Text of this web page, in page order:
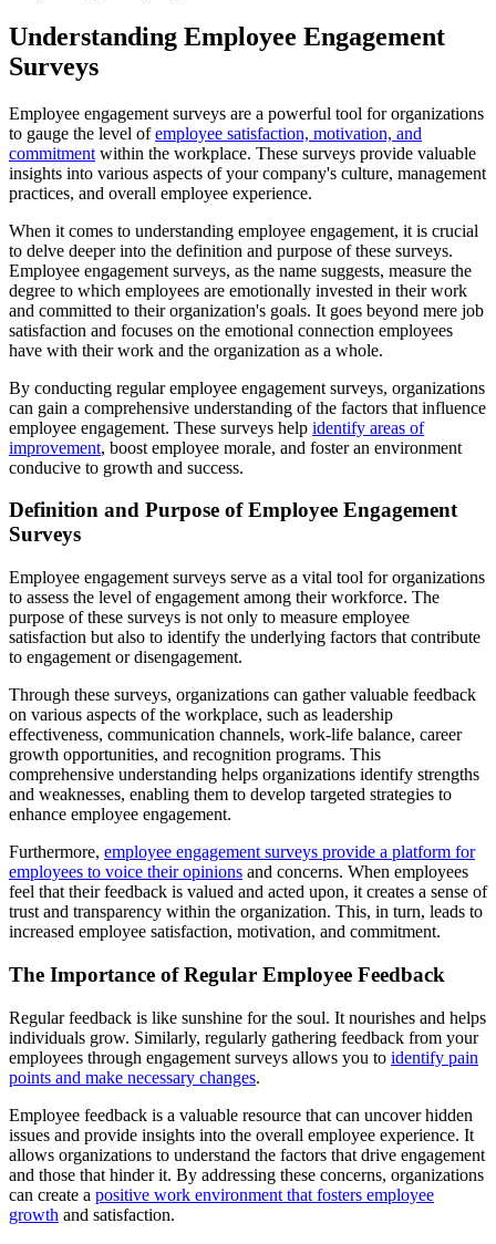
Understanding Employee Engagement
Surveys
Employee engagement surveys are a powerful tool for organizations
to gauge the level ofemployee satisfaction, motivation, and
commitment within the workplace. These surveys provide valuable
insights into various aspects of your company's culture, management
practices, and overall employee experience.
When it comes to understanding employee engagement, it is crucial
to delve deeper into the definition and purpose of these surveys.
Employee engagement surveys, as the name suggests, measure the
degree to which employees are emotionally invested in their work
and committed to their organization's goals. It goes beyond mere job
satisfaction and focuses on the emotional connection employees
have with their work and the organization as a whole.
By conducting regular employee engagement surveys, organizations
can gain a comprehensive understanding of the factors that influence
employee engagement. These surveys help identify areas of
improvement, boost employee morale, and foster an environment
conducive to growth and success.
Definition and Purpose of Employee Engagement
Surveys
Employee engagement surveys serve as a vital tool for organizations
to assess the level of engagement among their workforce. The
purpose of these surveys is not only to measure employee
satisfaction but also to identify the underlying factors that contribute
to engagement or disengagement.
Through these surveys, organizations can gather valuable feedback
on various aspects of the workplace, such as leadership
effectiveness, communication channels, work-life balance, career
growth opportunities, and recognition programs. This
comprehensive understanding helps organizations identify strengths
and weaknesses, enabling them to develop targeted strategies to
enhance employee engagement.
Furthermore, employee engagement surveys provide a platform for
employees to voice their opinions and concerns. When employees
feel that their feedback is valued and acted upon, it creates a sense of
trust and transparency within the organization. This, in turn, leads to
increased employee satisfaction, motivation, and commitment.
The Importance of Regular Employee Feedback
Regular feedback is like sunshine for the soul. It nourishes and helps
individuals grow. Similarly, regularly gathering feedback from your
employees through engagement surveys allows you to identify pain
points and make necessary changes.
Employee feedback is a valuable resource that can uncover hidden
issues and provide insights into the overall employee experience. It
allows organizations to understand the factors that drive engagement
and those that hinder it. By addressing these concerns, organizations
can create a positive work environment that fosters employee
growth and satisfaction.